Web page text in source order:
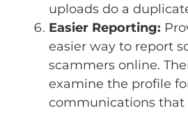
uploads do a
Easier Reporting:
easier way to report
scammers online.
examine the profile
communications that